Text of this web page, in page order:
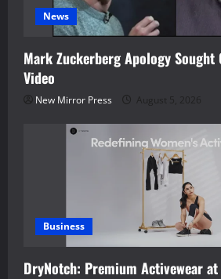
News
Mark Zuckerberg Apology Sought
Video
New Mirror Press August 5, 2026
Business
DryNotch: Premium Activewear